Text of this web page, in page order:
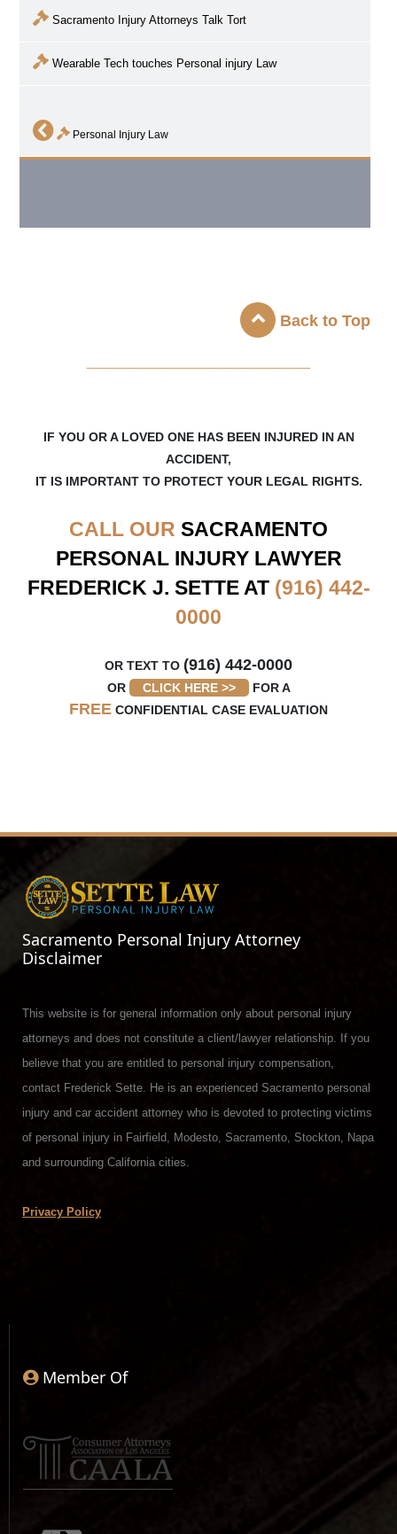
Sacramento Injury Attorneys Talk Tort
Wearable Tech touches Personal injury Law
Personal Injury Law
Back to Top
IF YOU OR A LOVED ONE HAS BEEN INJURED IN AN
ACCIDENT,
IT IS IMPORTANT TO PROTECT YOUR LEGAL RIGHTS.
CALL OUR SACRAMENTO
PERSONAL INJURY LAWYER
FREDERICK J. SETTE AT (916) 442-
0000
OR TEXT TO (916) 442-0000
OR CLICK HERE >> FOR A
FREE CONFIDENTIAL CASE EVALUATION
Sacramento Personal Injury Attorney
Disclaimer
This website is for general information only about personal injury
attorneys and does not constitute a client/lawyer relationship. If you
believe that you are entitled to personal injury compensation,
contact Frederick Sette. He is an experienced Sacramento personal
injury and car accident attorney who is devoted to protecting victims
of personal injury in Fairfield, Modesto, Sacramento, Stockton, Napa
and surrounding California cities.
Privacy Policy
Member Of